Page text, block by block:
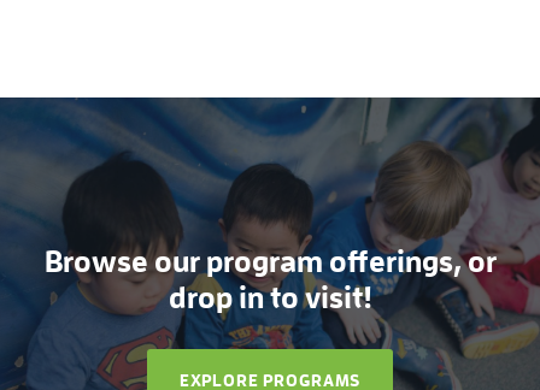
Browse our program offerings, or
drop in to visit!
EXPLORE PROGRAMS